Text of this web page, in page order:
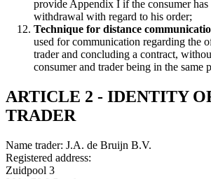
provide Appendix I if the consumer
withdrawal with regard to his order;
Technique for distance
used for communication regarding the
trader and concluding a contract,
consumer and trader being in the same
ARTICLE 2 - IDENTITY
TRADER
Name trader: J.A. de Bruijn B.V.
Registered address:
Zuidpool 3